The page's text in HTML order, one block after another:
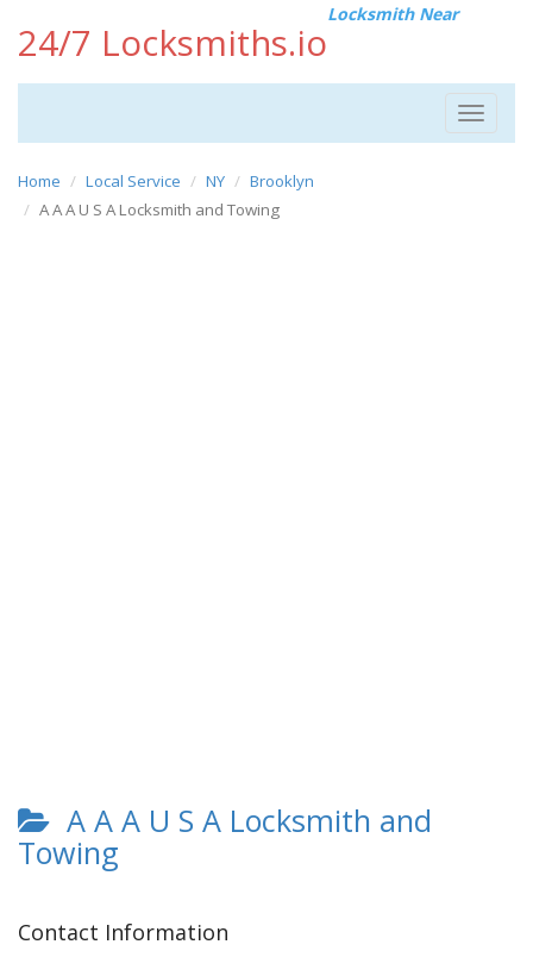
24/7 Locksmiths.io
Locksmith Near
Toggle
Home Local Service NY
Brooklyn
A A A U S A Locksmith and Towing
A A A U S A Locksmith and
Towing
Contact Information